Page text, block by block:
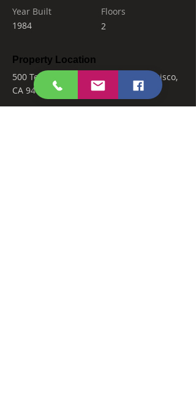
Year Built
1984
Floors
2
Property Location
500 Terry A Francois Blvd, San Francisco,
CA 94158, USA